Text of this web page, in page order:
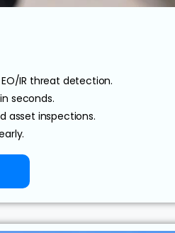
IR threat detection.
seconds.
asset inspections.